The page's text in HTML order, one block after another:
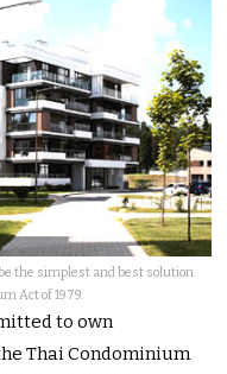
the simplest and best solution
Act of 1979.
to own
Thai Condominium